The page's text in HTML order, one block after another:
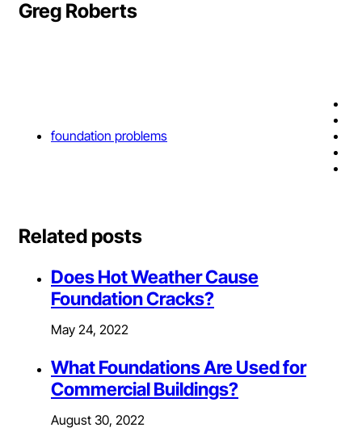
Greg Roberts
foundation problems
Related posts
Does Hot Weather Cause
Foundation Cracks?
May 24, 2022
What Foundations Are Used for
Commercial Buildings?
August 30, 2022